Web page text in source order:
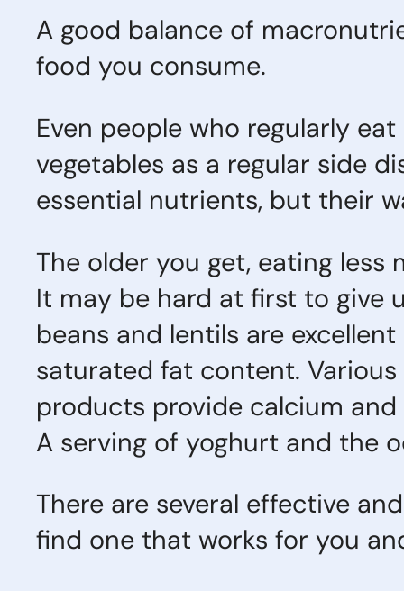
A good balance of
food you consume.
Even people who regularly
vegetables as a regular side
essential nutrients, but their
The older you get, eating less
It may be hard at first to give
beans and lentils are
saturated fat content. Various
products provide calcium
A serving of yoghurt and the
There are several effective
find one that works for you